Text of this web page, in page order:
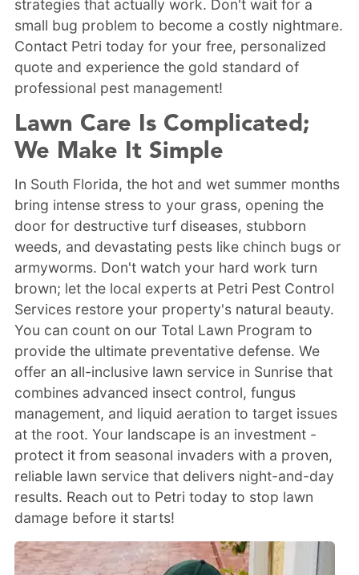
strategies that actually work. Don't wait for a
small bug problem to become a costly nightmare.
Contact Petri today for your free, personalized
quote and experience the gold standard of
professional pest management!
Lawn Care Is Complicated;
We Make It Simple
In South Florida, the hot and wet summer months
bring intense stress to your grass, opening the
door for destructive turf diseases, stubborn
weeds, and devastating pests like chinch bugs or
armyworms. Don't watch your hard work turn
brown; let the local experts at Petri Pest Control
Services restore your property's natural beauty.
You can count on our Total Lawn Program to
provide the ultimate preventative defense. We
offer an all-inclusive lawn service in Sunrise that
combines advanced insect control, fungus
management, and liquid aeration to target issues
at the root. Your landscape is an investment -
protect it from seasonal invaders with a proven,
reliable lawn service that delivers night-and-day
results. Reach out to Petri today to stop lawn
damage before it starts!